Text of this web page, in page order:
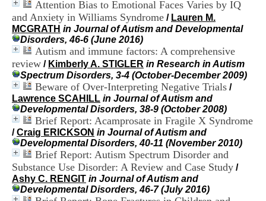
Attention Bias to Emotional Faces Varies by IQ
and Anxiety in Williams Syndrome / Lauren M.
MCGRATH in Journal of Autism and Developmental
Disorders, 46-6 (June 2016)
Autism and immune factors: A comprehensive
review / Kimberly A. STIGLER in Research in Autism
Spectrum Disorders, 3-4 (October-December 2009)
Beware of Over-Interpreting Negative Trials /
Lawrence SCAHILL in Journal of Autism and
Developmental Disorders, 38-9 (October 2008)
Brief Report: Acamprosate in Fragile X Syndrome
/Craig ERICKSON in Journal of Autism and
Developmental Disorders, 40-11 (November 2010)
Brief Report: Autism Spectrum Disorder and
Substance Use Disorder: A Review and Case Study /
Ashy C. RENGIT in Journal of Autism and
Developmental Disorders, 46-7 (July 2016)
i
o
n
d
u
C
R
A
R
h
ô
n
e
-
A
l
p
e
s